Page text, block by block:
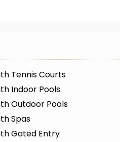
Tennis Courts
Indoor Pools
Outdoor Pools
Spas
Gated Entry